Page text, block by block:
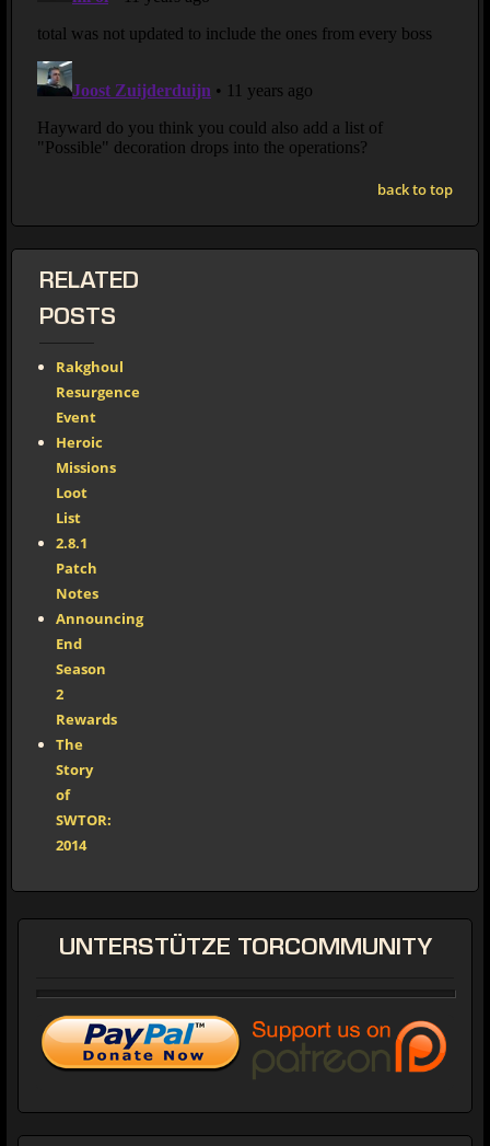
back to top
RELATED
POSTS
Rakghoul
Resurgence
Event
Heroic
Missions
Loot
List
2.8.1
Patch
Notes
Announcing
End
Season
2
Rewards
The
Story
of
SWTOR:
2014
UNTERSTÜTZE TORCOMMUNITY